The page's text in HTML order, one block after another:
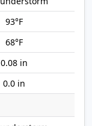
93°F
68°F
0.08 in
0.0 in